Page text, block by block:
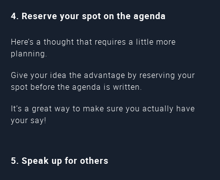
4. Reserve your spot on the agenda
Here’s a thought that requires a little more
planning.
Give your idea the advantage by reserving your
spot before the agenda is written.
It’s a great way to make sure you actually have
your say!
5. Speak up for others